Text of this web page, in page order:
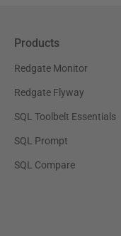
Products
Redgate Monitor
Redgate Flyway
SQL Toolbelt Essentials
SQL Prompt
SQL Compare